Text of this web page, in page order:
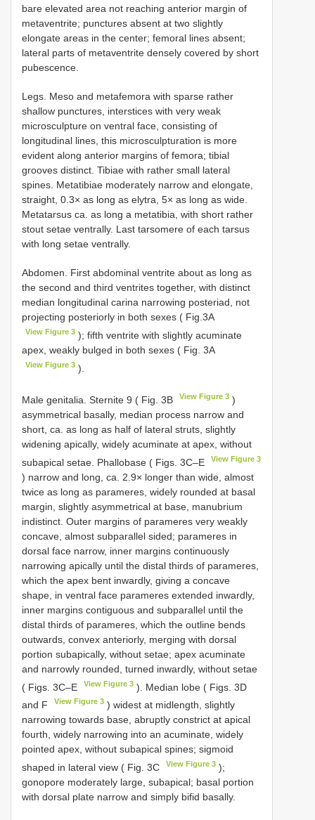
bare elevated area not reaching anterior margin of
metaventrite; punctures absent at two slightly
elongate areas in the center; femoral lines absent;
lateral parts of metaventrite densely covered by short
pubescence.
Legs. Meso and metafemora with sparse rather
shallow punctures, interstices with very weak
microsculpture on ventral face, consisting of
longitudinal lines, this microsculpturation is more
evident along anterior margins of femora; tibial
grooves distinct. Tibiae with rather small lateral
spines. Metatibiae moderately narrow and elongate,
straight, 0.3× as long as elytra, 5× as long as wide.
Metatarsus ca. as long a metatibia, with short rather
stout setae ventrally. Last tarsomere of each tarsus
with long setae ventrally.
Abdomen. First abdominal ventrite about as long as
the second and third ventrites together, with distinct
median longitudinal carina narrowing posteriad, not
projecting posteriorly in both sexes ( Fig.3A
View Figure 3 ); fifth ventrite with slightly acuminate
apex, weakly bulged in both sexes ( Fig. 3A
View Figure 3 ).
Male genitalia. Sternite 9 ( Fig. 3B View Figure 3 )
asymmetrical basally, median process narrow and
short, ca. as long as half of lateral struts, slightly
widening apically, widely acuminate at apex, without
subapical setae. Phallobase ( Figs. 3C–E
View Figure 3
) narrow and long, ca. 2.9× longer than wide, almost
twice as long as parameres, widely rounded at basal
margin, slightly asymmetrical at base, manubrium
indistinct. Outer margins of parameres very weakly
concave, almost subparallel sided; parameres in
dorsal face narrow, inner margins continuously
narrowing apically until the distal thirds of parameres,
which the apex bent inwardly, giving a concave
shape, in ventral face parameres extended inwardly,
inner margins contiguous and subparallel until the
distal thirds of parameres, which the outline bends
outwards, convex anteriorly, merging with dorsal
portion subapically, without setae; apex acuminate
and narrowly rounded, turned inwardly, without setae
( Figs. 3C–E
View Figure 3 ). Median lobe ( Figs. 3D
and F
View Figure 3 ) widest at midlength, slightly
narrowing towards base, abruptly constrict at apical
fourth, widely narrowing into an acuminate, widely
pointed apex, without subapical spines; sigmoid
shaped in lateral view ( Fig. 3C
View Figure 3 );
gonopore moderately large, subapical; basal portion
with dorsal plate narrow and simply bifid basally.